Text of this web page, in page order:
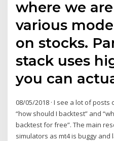
where we
various
on stocks.
stack uses
you can
08/05/2018 · I see a lot of
“how should I backtest” and
backtest for free”. The main
simulators as mt4 is buggy and